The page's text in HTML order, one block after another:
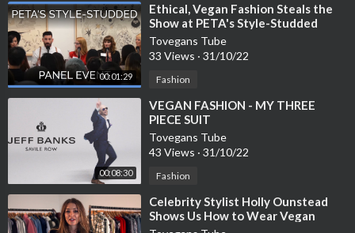
00:01:29
⁣Ethical, Vegan Fashion Steals the
Show at PETA's Style-Studded
Panel Event
Tovegans Tube
33 Views · 31/10/22
Fashion
00:08:30
⁣VEGAN FASHION - MY THREE
PIECE SUIT
Tovegans Tube
43 Views · 31/10/22
Fashion
⁣Celebrity Stylist Holly Ounstead
Shows Us How to Wear Vegan
Fashion